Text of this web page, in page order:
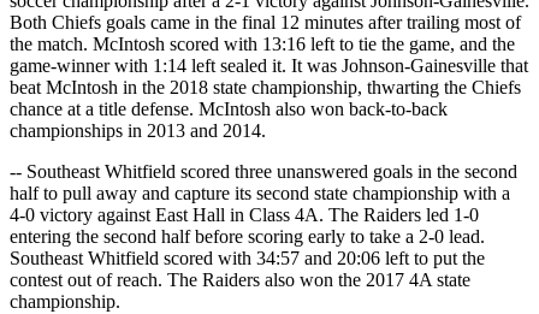
Both Chiefs goals came in the final 12 minutes after trailing most of
the match. McIntosh scored with 13:16 left to tie the game, and the
game-winner with 1:14 left sealed it. It was Johnson-Gainesville that
beat McIntosh in the 2018 state championship, thwarting the Chiefs
chance at a title defense. McIntosh also won back-to-back
championships in 2013 and 2014.
-- Southeast Whitfield scored three unanswered goals in the second
half to pull away and capture its second state championship with a
4-0 victory against East Hall in Class 4A. The Raiders led 1-0
entering the second half before scoring early to take a 2-0 lead.
Southeast Whitfield scored with 34:57 and 20:06 left to put the
contest out of reach. The Raiders also won the 2017 4A state
championship.